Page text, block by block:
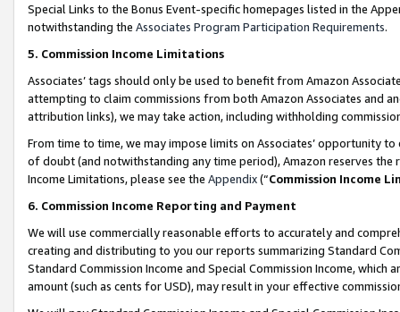
Special Links to the Bonus Event-specific homepages listed in the
notwithstanding the Associates Program Participation Requirements.
5. Commission Income Limitations
Associates’ tags should only be used to benefit from Amazon
attempting to claim commissions from both Amazon Associates and
attribution links), we may take action, including withholding
From time to time, we may impose limits on Associates’ opportunity
of doubt (and notwithstanding any time period), Amazon reserves
Income Limitations, please see the Appendix(“Commission Income
6. Commission Income Reporting and Payment
We will use commercially reasonable efforts to accurately and
creating and distributing to you our reports summarizing Standard
Standard Commission Income and Special Commission Income,
amount (such as cents for USD), may result in your effective